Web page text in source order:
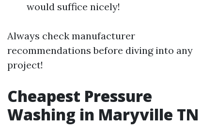
would suffice nicely!
Always check manufacturer
recommendations before diving into any
project!
Cheapest Pressure
Washing in Maryville TN